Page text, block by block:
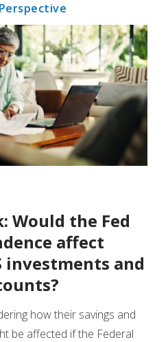
Would the Fed
affect
investments and
how their savings and
be affected if the Federal